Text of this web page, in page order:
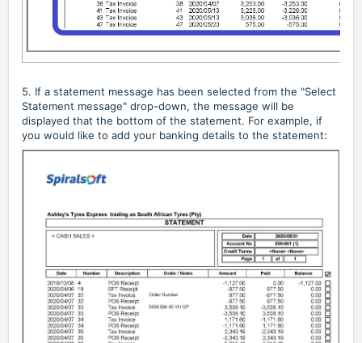
5. If a statement message has been selected from the "Select
Statement message" drop-down, the message will be
displayed that the bottom of the statement. For example, if
you would like to add your banking details to the statement: